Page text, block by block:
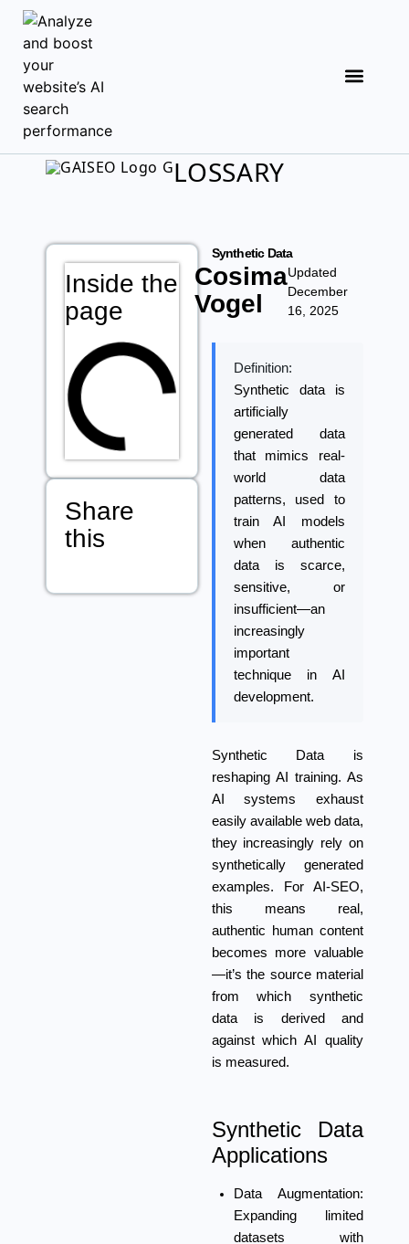
LOSSARY
Inside the
page
Share
this
Synthetic Data
Cosima
Vogel
Updated
December
16, 2025
Definition:
Synthetic data is
artificially
generated data
that mimics real-
world data
patterns, used to
train AI models
when authentic
data is scarce,
sensitive, or
insufficient—an
increasingly
important
technique in AI
development.
Synthetic Data is
reshaping AI training. As
AI systems exhaust
easily available web data,
they increasingly rely on
synthetically generated
examples. For AI-SEO,
this means real,
authentic human content
becomes more valuable
—it’s the source material
from which synthetic
data is derived and
against which AI quality
is measured.
Synthetic Data
Applications
Data Augmentation:
Expanding limited
datasets with